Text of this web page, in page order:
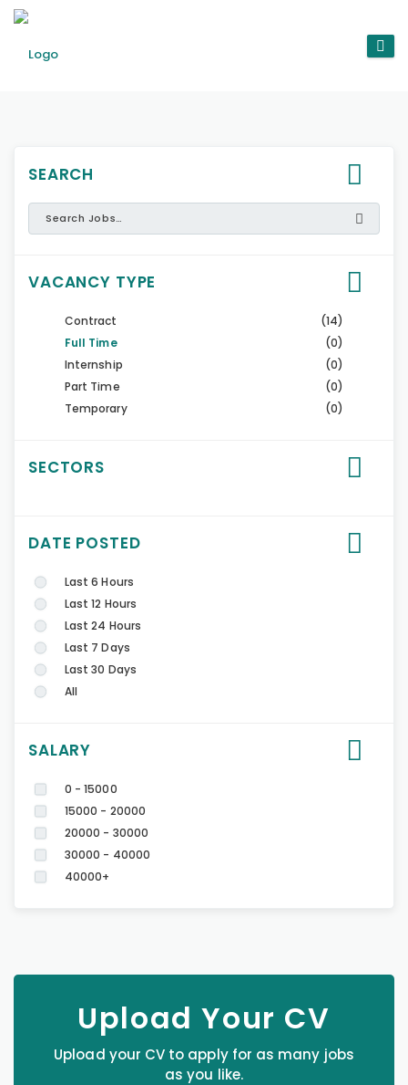
SEARCH
VACANCY TYPE
Contract
(14)
Full Time
(0)
Internship
(0)
Part Time
(0)
Temporary
(0)
SECTORS
DATE POSTED
Last 6 Hours
Last 12 Hours
Last 24 Hours
Last 7 Days
Last 30 Days
All
SALARY
0 - 15000
15000 - 20000
20000 - 30000
30000 - 40000
40000+
Upload Your CV
Upload your CV to apply for as many jobs
as you like.